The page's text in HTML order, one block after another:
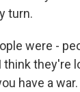
turn.
were -
think they're
have a